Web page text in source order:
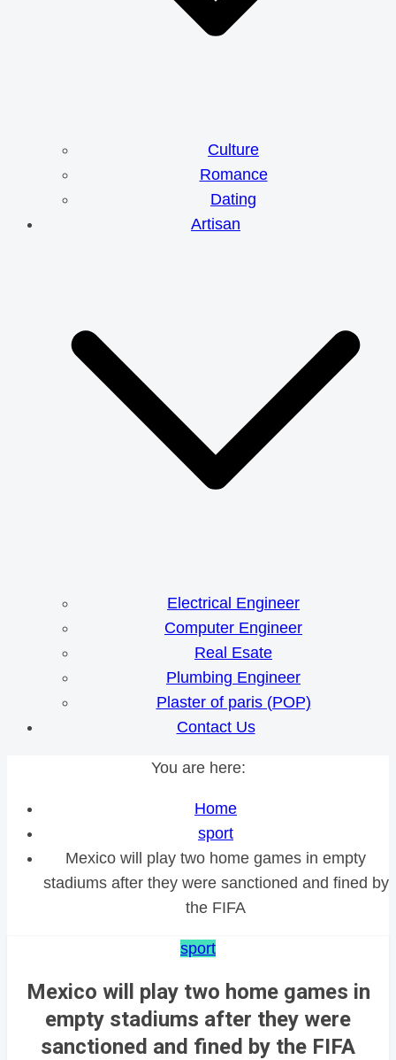
Culture
Romance
Dating
Artisan
Electrical Engineer
Computer Engineer
Real Esate
Plumbing Engineer
Plaster of paris (POP)
Contact Us
You are here:
Home
sport
Mexico will play two home games in empty
stadiums after they were sanctioned and fined by
the FIFA
sport
Mexico will play two home games in
empty stadiums after they were
sanctioned and fined by the FIFA